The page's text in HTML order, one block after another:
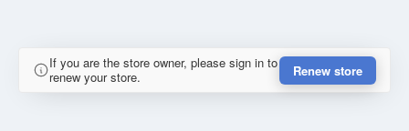
If you are the store owner, please sign in to
renew your store.
Renew store